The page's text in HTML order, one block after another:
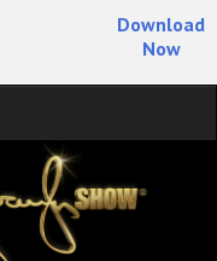
Download
Now